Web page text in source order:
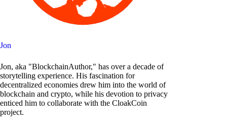
Jon
Jon, aka "BlockchainAuthor," has over a decade of
storytelling experience. His fascination for
decentralized economies drew him into the world of
blockchain and crypto, while his devotion to privacy
enticed him to collaborate with the CloakCoin
project.